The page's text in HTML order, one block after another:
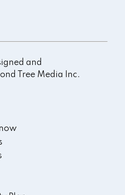
and
Tree Media Inc.